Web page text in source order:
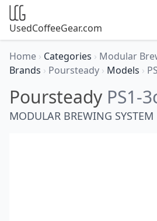
UsedCoffeeGear.com
Home › Categories › Modular
Brands › Poursteady › Models ›
Poursteady PS1-
MODULAR BREWING SYSTEM